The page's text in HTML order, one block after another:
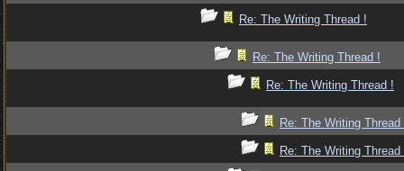
Re: The Writing Thread !
Re: The Writing Thread !
Re: The Writing Thread !
Re: The Writing Thread
Re: The Writing Thread